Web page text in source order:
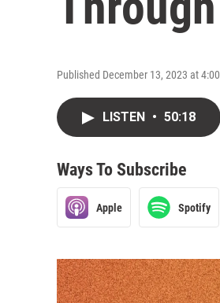
Published December 13, 2023 at
LISTEN • 50:18
Ways To Subscribe
Apple Spotify